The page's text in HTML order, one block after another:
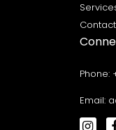
Contact
Phone:
Email: